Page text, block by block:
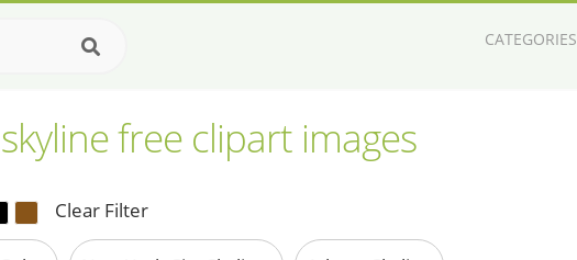
CATEGORIES
free clipart images
Clear Filter